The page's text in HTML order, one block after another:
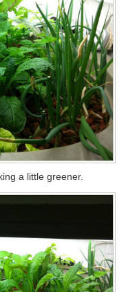
a little greener.